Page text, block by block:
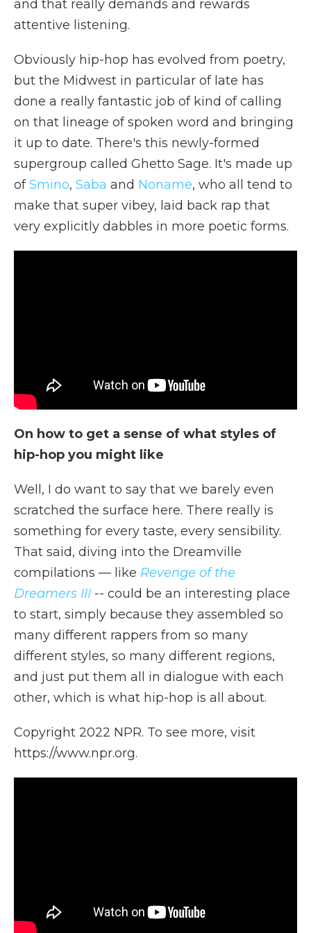
and that really demands and rewards
attentive listening.
Obviously hip-hop has evolved from poetry,
but the Midwest in particular of late has
done a really fantastic job of kind of calling
on that lineage of spoken word and bringing
it up to date. There's this newly-formed
supergroup called Ghetto Sage. It's made up
ofSmino, Saba and Noname, who all tend to
make that super vibey, laid back rap that
very explicitly dabbles in more poetic forms.
On how to get a sense of what styles of
hip-hop you might like
Well, I do want to say that we barely even
scratched the surface here. There really is
something for every taste, every sensibility.
That said, diving into the Dreamville
compilations — like Revenge of the
Dreamers III -- could be an interesting place
to start, simply because they assembled so
many different rappers from so many
different styles, so many different regions,
and just put them all in dialogue with each
other, which is what hip-hop is all about.
Copyright 2022 NPR. To see more, visit
https://www.npr.org.